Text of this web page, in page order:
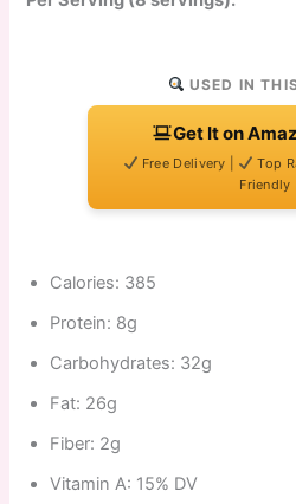
USED IN
Get It on
Free Delivery | Top
Friendly
Calories: 385
Protein: 8g
Carbohydrates: 32g
Fat: 26g
Fiber: 2g
Vitamin A: 15% DV